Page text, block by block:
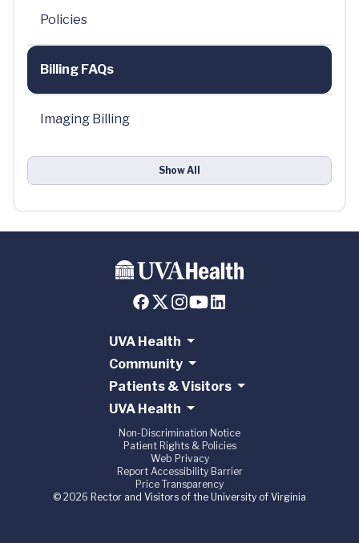
Policies
Billing FAQs
Imaging Billing
Show All
UVA Health
Community
Patients & Visitors
UVA Health
Non-Discrimination Notice
Patient Rights & Policies
Web Privacy
Report Accessibility Barrier
Price Transparency
© 2026 Rector and Visitors of the University of Virginia